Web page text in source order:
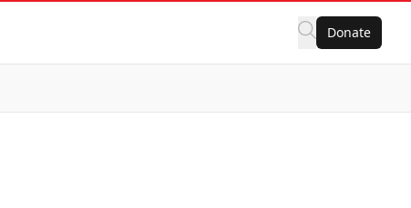
Donate